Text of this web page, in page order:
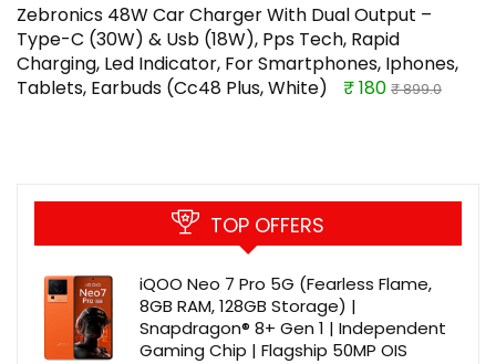
Zebronics 48W Car Charger With Dual Output –
Type-C (30W) & Usb (18W), Pps Tech, Rapid
Charging, Led Indicator, For Smartphones, Iphones,
Tablets, Earbuds (Cc48 Plus, White)
₹ 180 ₹ 899.0
TOP OFFERS
iQOO Neo 7 Pro 5G (Fearless Flame,
8GB RAM, 128GB Storage) |
Snapdragon® 8+ Gen 1 | Independent
Gaming Chip | Flagship 50MP OIS